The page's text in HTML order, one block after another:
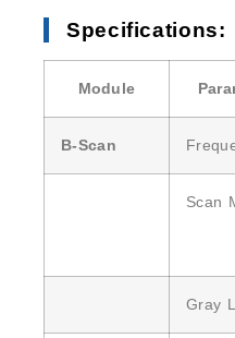
Specifications:
Module
B-Scan
Scan
Gray